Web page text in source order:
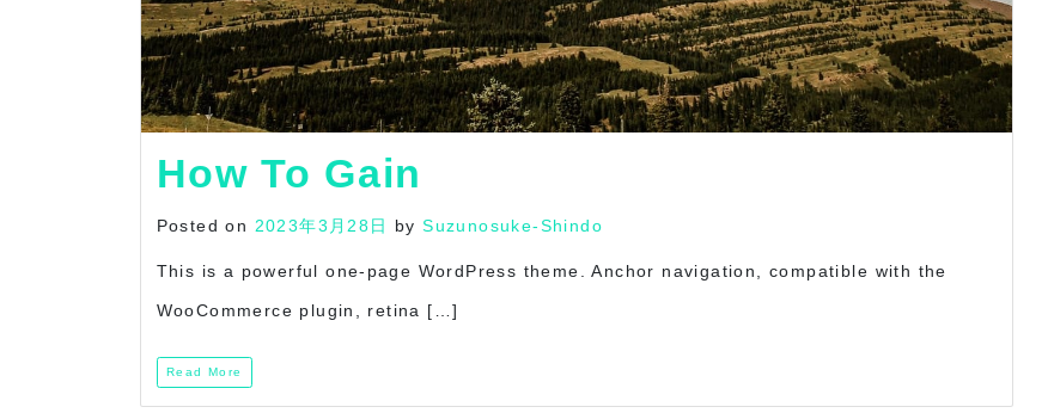
How To Gain
Posted on 2023年3月28日 bySuzunosuke-Shindo
This is a powerful one-page WordPress theme. Anchor navigation, compatible with the
WooCommerce plugin, retina […]
Read More